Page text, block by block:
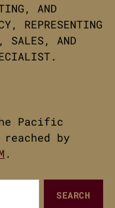
AND
REPRESENTING
AND
Pacific
by
.